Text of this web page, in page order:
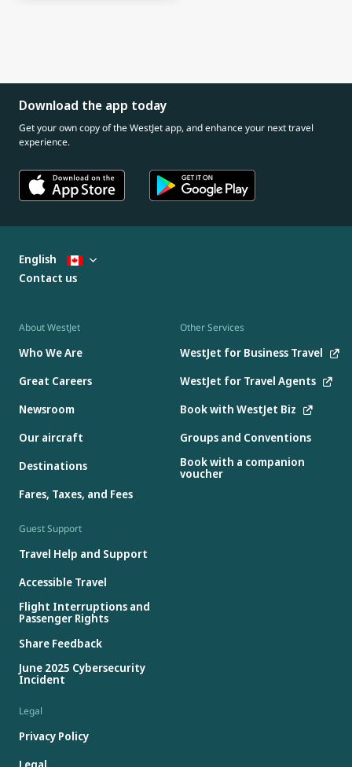
Download the app today
Get your own copy of the WestJet app, and enhance your next travel
experience.
About WestJet
Who We Are
Great Careers
Newsroom
Our aircraft
Destinations
Fares, Taxes, and Fees
Other Services
WestJet for Business Travel
WestJet for Travel Agents
Book with WestJet Biz
Groups and Conventions
Book with a companion
voucher
Guest Support
Travel Help and Support
Accessible Travel
Flight Interruptions and
Passenger Rights
Share Feedback
June 2025 Cybersecurity
Incident
Legal
Privacy Policy
English
Contact us